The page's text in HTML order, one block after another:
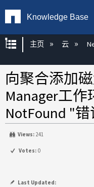
Knowledge Base
扩展/隐缩全局
主页 云
向聚合添加
Manager工
NotFound "错
Views: 241
Votes: 0
Last Updated: